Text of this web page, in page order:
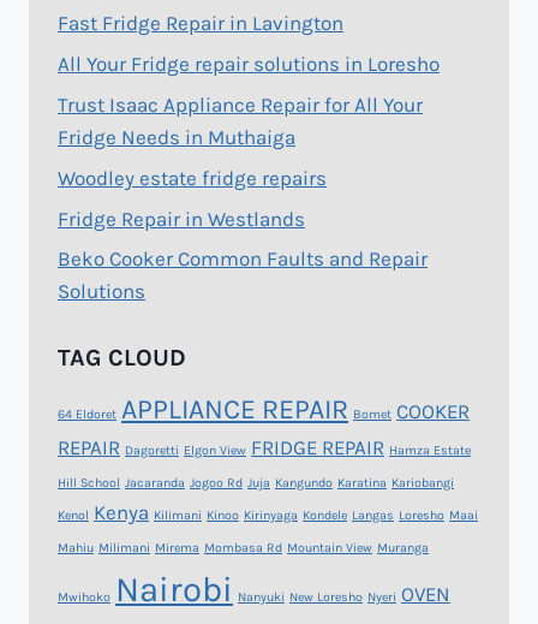
Fast Fridge Repair in Lavington
All Your Fridge repair solutions in Loresho
Trust Isaac Appliance Repair for All Your
Fridge Needs in Muthaiga
Woodley estate fridge repairs
Fridge Repair in Westlands
Beko Cooker Common Faults and Repair
Solutions
TAG CLOUD
64 Eldoret APPLIANCE REPAIR Bomet COOKER
REPAIR Dagoretti Elgon View FRIDGE REPAIR Hamza Estate
Hill School Jacaranda Jogoo Rd Juja Kangundo Karatina Kariobangi
Kenol Kenya Kilimani Kinoo Kirinyaga Kondele Langas Loresho Maai
Mahiu Milimani Mirema Mombasa Rd Mountain View Muranga
Mwihoko Nairobi Nanyuki New Loresho Nyeri OVEN